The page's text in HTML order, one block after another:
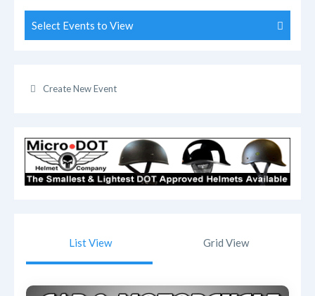
Select Events to View
Create New Event
List View Grid View